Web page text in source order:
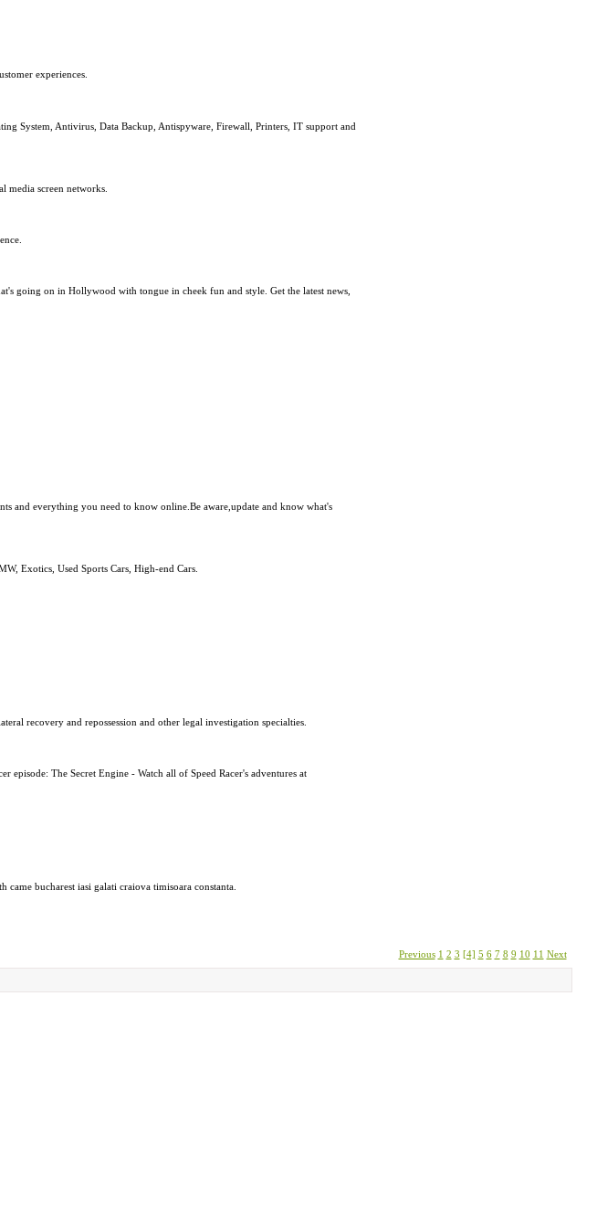
experiences.
System, Antivirus, Data Backup, Antispyware, Firewall, Printers, IT support and
media screen networks.
going on in Hollywood with tongue in cheek fun and style. Get the latest news,
and everything you need to know online.Be aware,update and know what's
Exotics, Used Sports Cars, High-end Cars.
recovery and repossession and other legal investigation specialties.
episode: The Secret Engine - Watch all of Speed Racer's adventures at
bucharest iasi galati craiova timisoara constanta.
Previous 1 2 3 [4] 5 6 7 8 9 10 11 Next